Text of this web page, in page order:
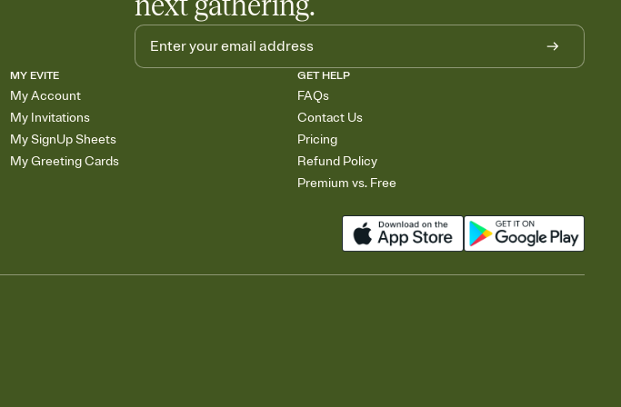
MY EVITE
My Account
My Invitations
My SignUp Sheets
My Greeting Cards
GET HELP
FAQs
Contact Us
Pricing
Refund Policy
Premium vs. Free